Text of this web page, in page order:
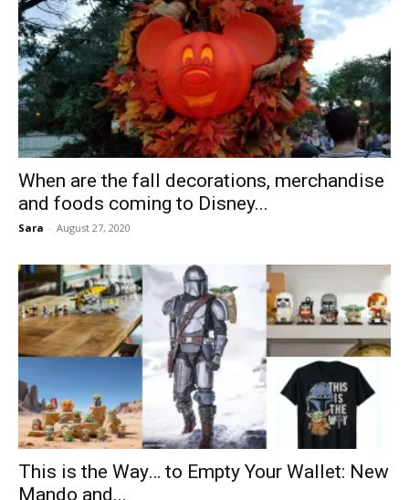
When are the fall decorations, merchandise
and foods coming to Disney...
Sara - August 27, 2020
This is the Way… to Empty Your Wallet: New
Mando and...